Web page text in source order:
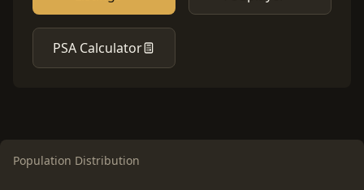
PSA Calculator
Population Distribution